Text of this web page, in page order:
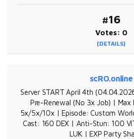
#16
Votes: 0
[DETAILS]
scRO.online
Server START April 4th
Pre-Renewal (No 3x Job) |
5x/5x/10x | Episode: Custom
Cast: 160 DEX | Anti-Stun: 100
LUK | EXP Party